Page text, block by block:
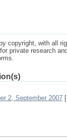
copyright, with all
private research
2, September 2007